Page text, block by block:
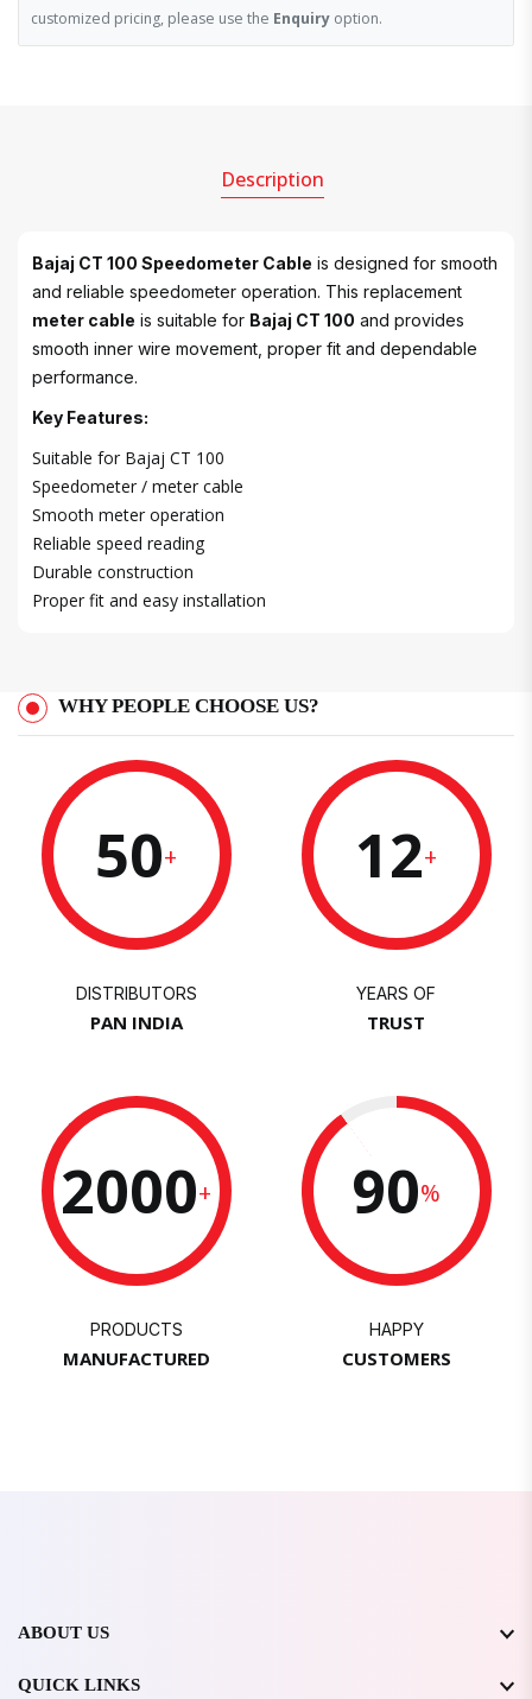
customized pricing, please use the Enquiry option.
Description
Bajaj CT 100 Speedometer Cable is designed for smooth
and reliable speedometer operation. This replacement
meter cable is suitable for Bajaj CT 100 and provides
smooth inner wire movement, proper fit and dependable
performance.
Key Features:
Suitable for Bajaj CT 100
Speedometer / meter cable
Smooth meter operation
Reliable speed reading
Durable construction
Proper fit and easy installation
WHY PEOPLE CHOOSE US?
50+
DISTRIBUTORS
PAN INDIA
12+
YEARS OF
TRUST
2000+
PRODUCTS
MANUFACTURED
90%
HAPPY
CUSTOMERS
ABOUT US
QUICK LINKS